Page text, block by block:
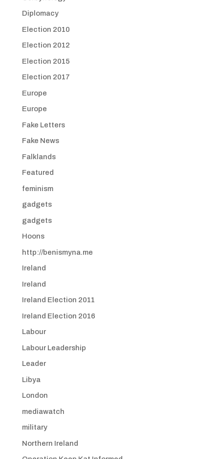
Diplomacy
Election 2010
Election 2012
Election 2015
Election 2017
Europe
Europe
Fake Letters
Fake News
Falklands
Featured
feminism
gadgets
gadgets
Hoons
http://benismyna.me
Ireland
Ireland
Ireland Election 2011
Ireland Election 2016
Labour
Labour Leadership
Leader
Libya
London
mediawatch
military
Northern Ireland